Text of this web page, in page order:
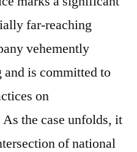
far-reaching
vehemently
is committed to
on
the case unfolds, it
of national